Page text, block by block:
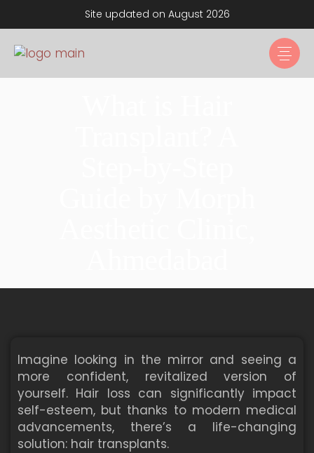
Site updated on August 2026
Imagine looking in the mirror and seeing a
more confident, revitalized version of
yourself. Hair loss can significantly impact
self-esteem, but thanks to modern medical
advancements, there’s a life-changing
solution: hair transplants.